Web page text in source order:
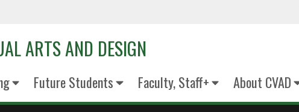
ARTS AND DESIGN
Future Students Faculty, Staff+ About CVAD